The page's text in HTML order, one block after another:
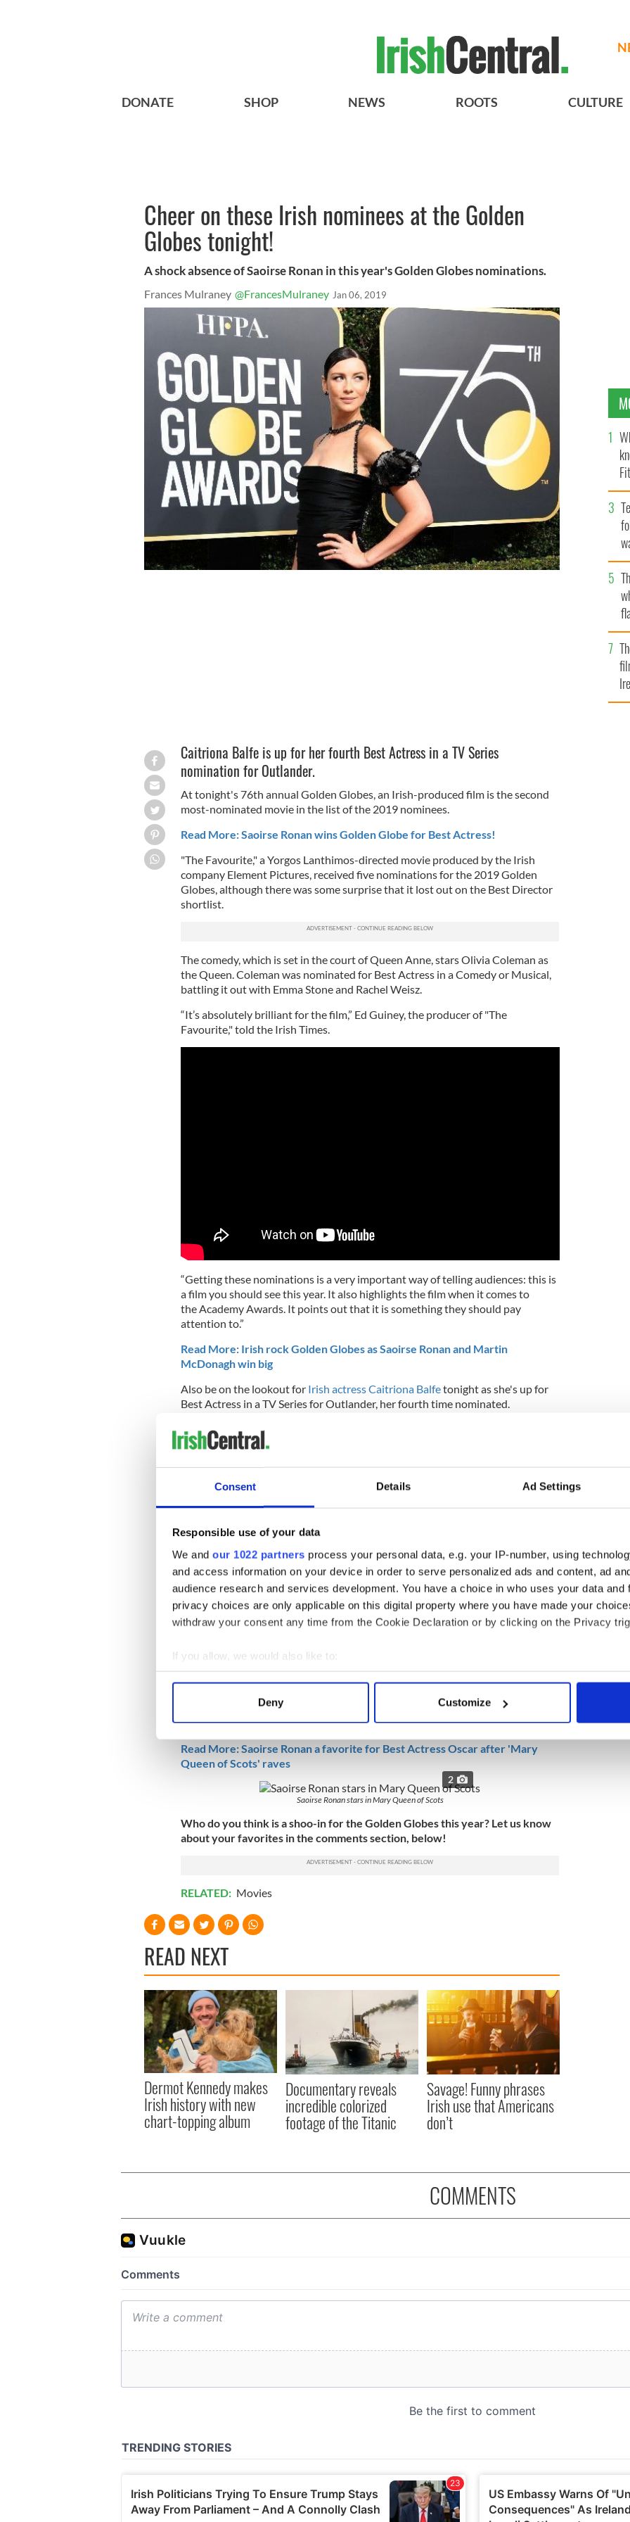
Consent Details Ad Settings
Responsible use of your data
We and our 1022 partners process your personal data, e.g. your IP-number, using
and access information on your device in order to serve personalized ads and content, ad
audience research and services development. You have a choice in who uses your data and
privacy choices are only applicable on this digital property where you have made your
withdraw your consent any time from the Cookie Declaration or by clicking on the Privacy
If you allow, we would also like to:
Collect information about your geographical location which can be accurate to within
Find out more about how your personal data is processed and set your preferences in the
We use cookies to personalise content and ads, to provide social media features and to
information about your use of our site with our social media, advertising and analytics
other information that you’ve provided to them or that they’ve collected from your use of their
Deny Customize
DONATE SHOP NEWS ROOTS CULTURE
Cheer on these Irish nominees at the Golden
Globes tonight!
A shock absence of Saoirse Ronan in this year's Golden Globes nominations.
Frances Mulraney @FrancesMulraney Jan 06, 2019
Caitriona Balfe is up for her fourth Best Actress in a TV Series
nomination for Outlander.
At tonight's 76th annual Golden Globes, an Irish-produced film is the second
most-nominated movie in the list of the 2019 nominees.
Read More: Saoirse Ronan wins Golden Globe for Best Actress!
"The Favourite," a Yorgos Lanthimos-directed movie produced by the Irish
company Element Pictures, received five nominations for the 2019 Golden
Globes, although there was some surprise that it lost out on the Best Director
shortlist.
The comedy, which is set in the court of Queen Anne, stars Olivia Coleman as
the Queen. Coleman was nominated for Best Actress in a Comedy or Musical,
battling it out with Emma Stone and Rachel Weisz.
“It’s absolutely brilliant for the film,” Ed Guiney, the producer of "The
Favourite," told the Irish Times.
“Getting these nominations is a very important way of telling audiences: this is
a film you should see this year. It also highlights the film when it comes to
the Academy Awards. It points out that it is something they should pay
attention to.”
Read More: Irish rock Golden Globes as Saoirse Ronan and Martin
McDonagh win big
Also be on the lookout for Irish actress Caitriona Balfetonight as she's up for
Best Actress in a TV Series for Outlander, her fourth time nominated.
Noticeably absent from this year's list of nominees is Irish star Saoirse Ronan
released on Friday, December 7.
Last year, the Irish American actress took home the Golden Globe for Best
Actress for her work in Greta Gerwig's 'Lady Bird.'
Read More: Saoirse Ronan a favorite for Best Actress Oscar after 'Mary
Queen of Scots' raves
2
Saoirse Ronan stars in Mary Queen of Scots
Who do you think is a shoo-in for the Golden Globes this year? Let us know
about your favorites in the comments section, below!
RELATED: Movies
READ NEXT
Dermot Kennedy makes
Irish history with new
chart-topping album
Documentary reveals
incredible colorized
footage of the Titanic
Savage! Funny phrases
Irish use that Americans
don’t
COMMENTS